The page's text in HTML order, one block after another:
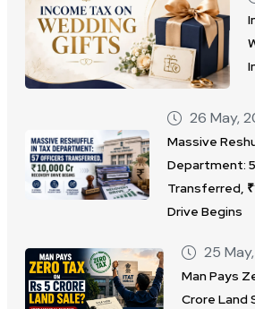
26 May,
Massive
Department:
Transferred,
Drive Begins
25
Man Pays
Crore Land